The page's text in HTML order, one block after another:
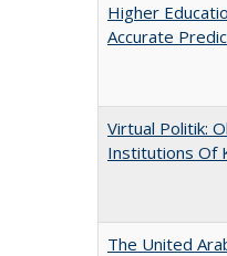
Higher
Accurate
Virtual Politik:
Institutions Of
The United